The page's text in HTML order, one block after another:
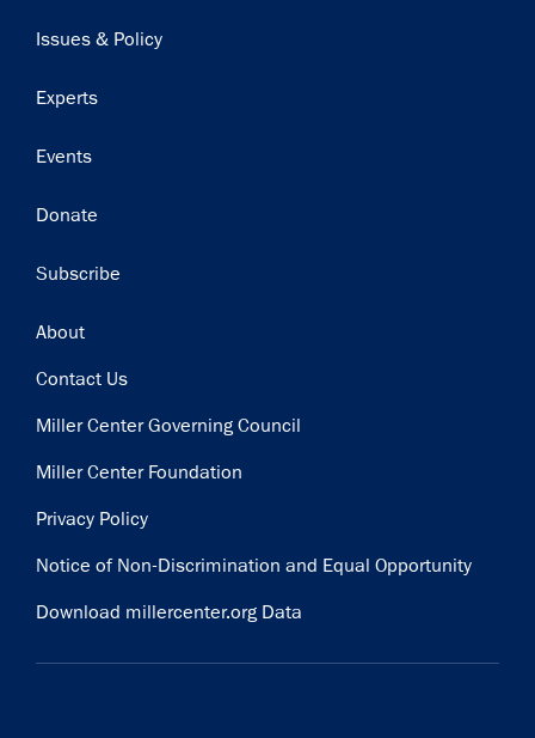
Issues & Policy
Experts
Events
Donate
Subscribe
Footer
About
Contact Us
Miller Center Governing Council
Miller Center Foundation
Privacy Policy
Notice of Non-Discrimination and Equal Opportunity
Download millercenter.org Data